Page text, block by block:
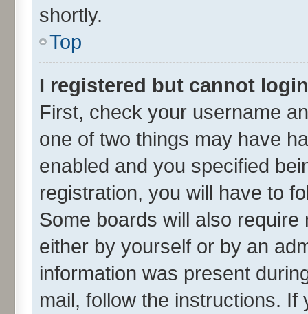
shortly.
Top
I registered but cannot
First, check your username
one of two things may have
enabled and you specified
registration, you will have to
Some boards will also
either by yourself or by an
information was present
mail, follow the instructions.